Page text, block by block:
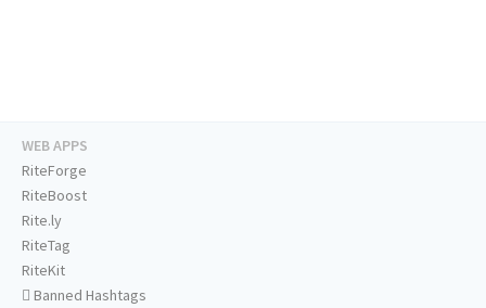
WEB APPS
RiteForge
RiteBoost
Rite.ly
RiteTag
RiteKit
Banned Hashtags